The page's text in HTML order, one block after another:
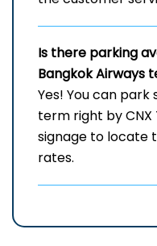
Is there parking
Bangkok Airways
Yes! You can
term right by CNX
signage to locate
rates.